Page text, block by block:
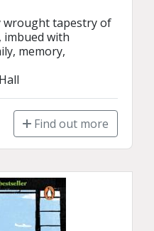
wrought tapestry of
imbued with
memory,
Find out more